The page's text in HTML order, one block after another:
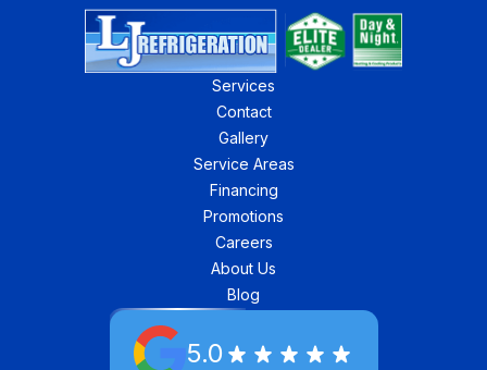
Services
Contact
Gallery
Service Areas
Financing
Promotions
Careers
About Us
Blog
5.0